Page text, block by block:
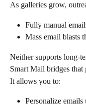
As galleries grow,
Fully manual
Mass email blasts
Neither supports long-
Smart Mail bridges that
It allows you to:
Personalize